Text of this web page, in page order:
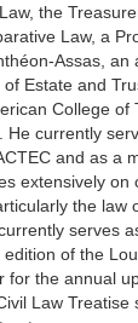
the
Law, a
Assas, an
Estate and
College of
He currently
and as a
extensively on
the law
serves
of the
for the annual
Law Treatise